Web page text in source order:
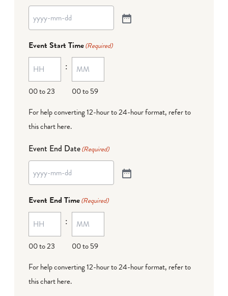
Event Start Time(Required)
00 to 23
:
00 to 59
For help converting 12-hour to 24-hour format, refer to
this chart here.
Event End Date(Required)
Event End Time(Required)
00 to 23
:
00 to 59
For help converting 12-hour to 24-hour format, refer to
this chart here.